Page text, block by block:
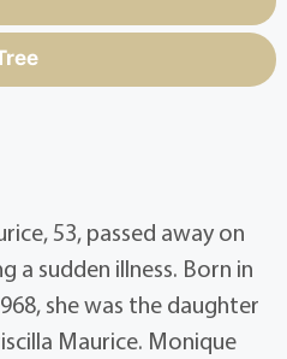
53, passed away on
a sudden illness. Born in
she was the daughter
Maurice. Monique